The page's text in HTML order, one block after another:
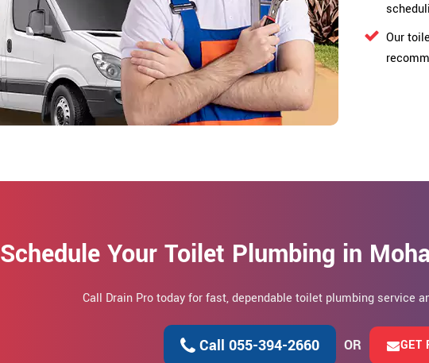
Our
Schedule Your Toilet Plumbing in
Call Drain Pro today for fast, dependable toilet plumbing service
Call 055-394-2660 OR GET